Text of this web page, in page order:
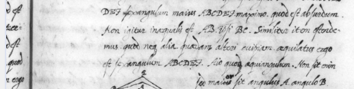
Conference
Arabic Works
Arabic Manuscripts